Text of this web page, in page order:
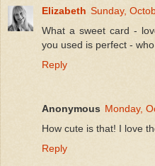
Elizabeth Sunday,
What a sweet card -
you used is perfect -
Reply
Anonymous Monday,
How cute is that! I love
Reply